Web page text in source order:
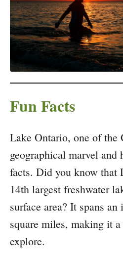
Fun Facts
Lake Ontario, one of the
geographical marvel
facts. Did you know that
14th largest freshwater
surface area? It spans
square miles, making it a
explore.